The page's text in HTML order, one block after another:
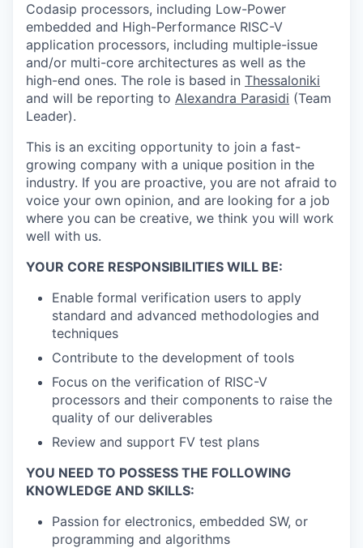
Codasip processors, including Low-Power
embedded and High-Performance RISC-V
application processors, including multiple-issue
and/or multi-core architectures as well as the
high-end ones. The role is based in Thessaloniki
and will be reporting to Alexandra Parasidi (Team
Leader).
This is an exciting opportunity to join a fast-
growing company with a unique position in the
industry. If you are proactive, you are not afraid to
voice your own opinion, and are looking for a job
where you can be creative, we think you will work
well with us.
YOUR CORE RESPONSIBILITIES WILL BE:
Enable formal verification users to apply
standard and advanced methodologies and
techniques
Contribute to the development of tools
Focus on the verification of RISC-V
processors and their components to raise the
quality of our deliverables
Review and support FV test plans
YOU NEED TO POSSESS THE FOLLOWING
KNOWLEDGE AND SKILLS:
Passion for electronics, embedded SW, or
programming and algorithms